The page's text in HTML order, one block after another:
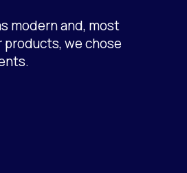
modern and, most
we chose